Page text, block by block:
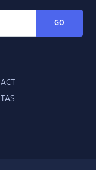
GO
ACT
TAS